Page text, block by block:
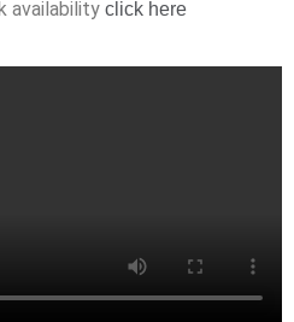
availability click here